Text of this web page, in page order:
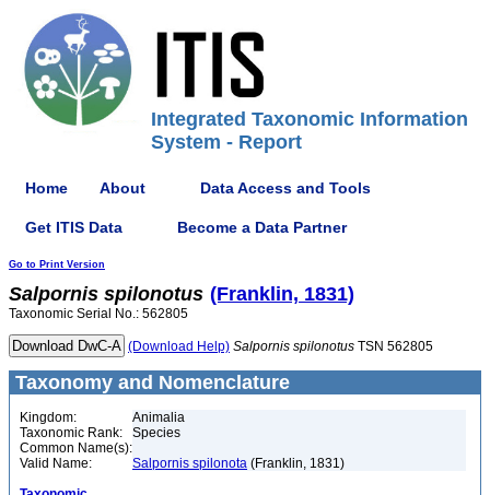
Integrated Taxonomic Information
System - Report
Home About Data Access and Tools
Get ITIS Data Become a Data Partner
Go to Print Version
Salpornis spilonotus (Franklin, 1831)
Taxonomic Serial No.: 562805
(Download Help) Salpornis spilonotus TSN 562805
Taxonomy and Nomenclature
Kingdom:
Animalia
Taxonomic Rank:
Species
Common Name(s):
Valid Name:
Salpornis spilonota (Franklin, 1831)